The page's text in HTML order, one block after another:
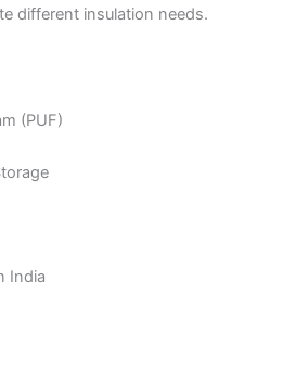
different insulation needs.
(PUF)
India